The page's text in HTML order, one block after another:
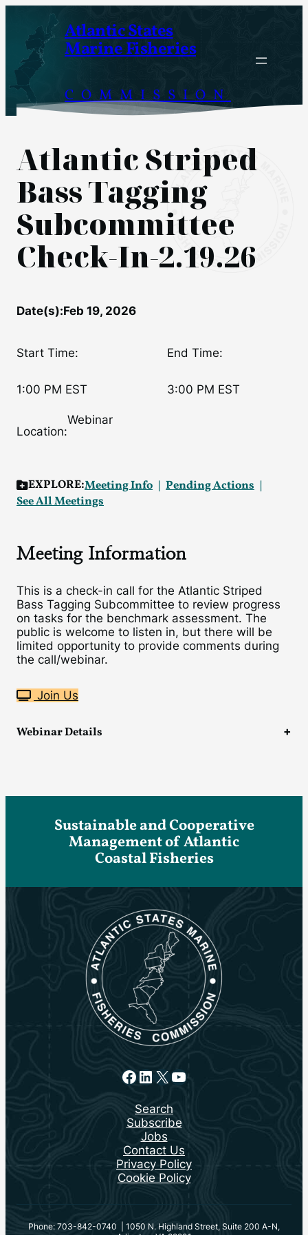
content
Atlantic States
Marine Fisheries
COMMISSION
Atlantic Striped
Bass Tagging
Subcommittee
Check-In-2.19.26
Date(s):Feb 19, 2026
Start Time:
1:00 PM EST
End Time:
3:00 PM EST
Location:
Webinar
EXPLORE:Meeting Info
Pending Actions
See All Meetings
Meeting Information
This is a check-in call for the Atlantic Striped
Bass Tagging Subcommittee to review progress
on tasks for the benchmark assessment. The
public is welcome to listen in, but there will be
limited opportunity to provide comments during
the call/webinar.
Join Us
Webinar Details
Sustainable and Cooperative
Management of Atlantic
Coastal Fisheries
Facebook
LinkedIn
X YouTube
Search
Subscribe
Jobs
Contact Us
Privacy Policy
Cookie Policy
Phone: 703-842-0740 | 1050 N. Highland Street, Suite 200 A-N,